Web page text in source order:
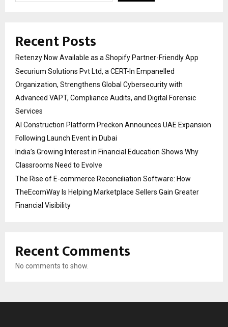
Recent Posts
Retenzy Now Available as a Shopify Partner-Friendly App
Securium Solutions Pvt Ltd, a CERT-In Empanelled
Organization, Strengthens Global Cybersecurity with
Advanced VAPT, Compliance Audits, and Digital Forensic
Services
AI Construction Platform Preckon Announces UAE Expansion
Following Launch Event in Dubai
India’s Growing Interest in Financial Education Shows Why
Classrooms Need to Evolve
The Rise of E-commerce Reconciliation Software: How
TheEcomWay Is Helping Marketplace Sellers Gain Greater
Financial Visibility
Recent Comments
No comments to show.